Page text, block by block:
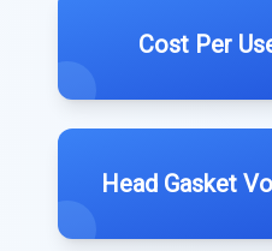
Cost Per
Head Gasket